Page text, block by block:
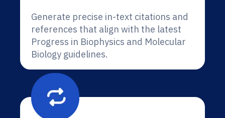
Generate precise in-text citations and
references that align with the latest
Progress in Biophysics and Molecular
Biology guidelines.